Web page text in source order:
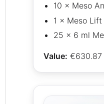
10 × Meso
1 × Meso
25 × 6 ml
Value: €630.87